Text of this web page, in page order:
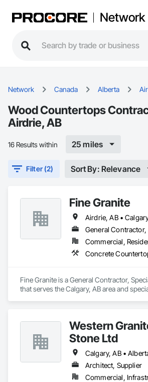
Network
Network Canada Alberta
Wood Countertops
Airdrie, AB
16 Results within 25 miles
Filter (2) Sort By: Relevance
Fine Granite
Commercial,
Fine Granite is a General Contractor,
that serves the Calgary, AB area and
Western
Stone Ltd
Architect, Supplier